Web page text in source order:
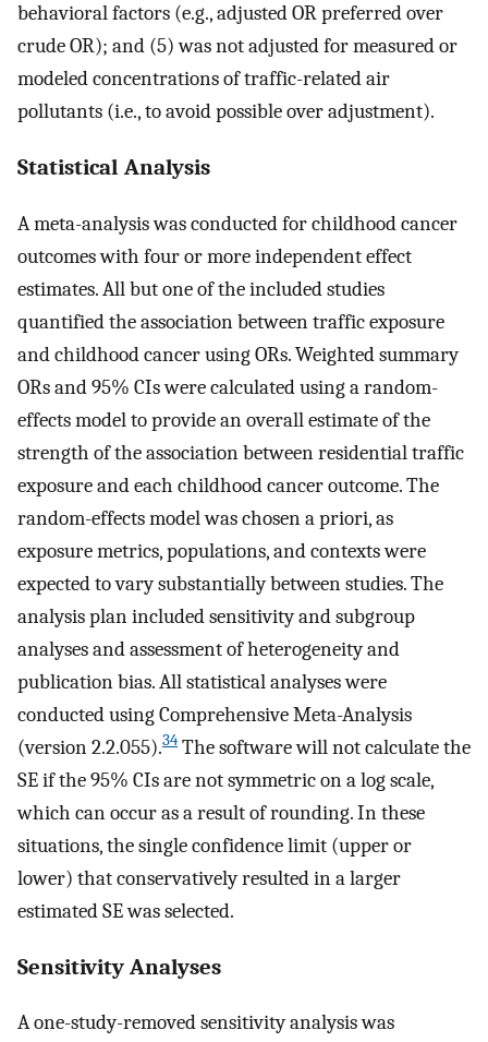
behavioral factors (e.g., adjusted OR preferred over
crude OR); and (5) was not adjusted for measured or
modeled concentrations of traffic-related air
pollutants (i.e., to avoid possible over adjustment).
Statistical Analysis
A meta-analysis was conducted for childhood cancer
outcomes with four or more independent effect
estimates. All but one of the included studies
quantified the association between traffic exposure
and childhood cancer using ORs. Weighted summary
ORs and 95% CIs were calculated using a random-
effects model to provide an overall estimate of the
strength of the association between residential traffic
exposure and each childhood cancer outcome. The
random-effects model was chosen a priori, as
exposure metrics, populations, and contexts were
expected to vary substantially between studies. The
analysis plan included sensitivity and subgroup
analyses and assessment of heterogeneity and
publication bias. All statistical analyses were
conducted using Comprehensive Meta-Analysis
(version 2.2.055).34 The software will not calculate the
SE if the 95% CIs are not symmetric on a log scale,
which can occur as a result of rounding. In these
situations, the single confidence limit (upper or
lower) that conservatively resulted in a larger
estimated SE was selected.
Sensitivity Analyses
A one-study-removed sensitivity analysis was